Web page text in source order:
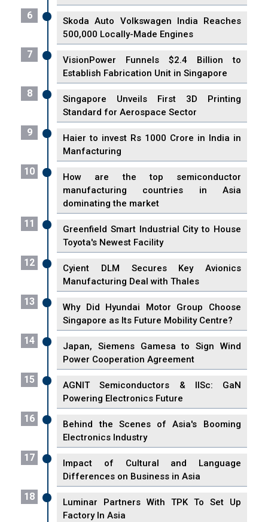
6
Skoda Auto Volkswagen India Reaches
500,000 Locally-Made Engines
7
VisionPower Funnels $2.4 Billion to
Establish Fabrication Unit in Singapore
8
Singapore Unveils First 3D Printing
Standard for Aerospace Sector
9
Haier to invest Rs 1000 Crore in India in
Manfacturing
10
How are the top semiconductor
manufacturing countries in Asia
dominating the market
11
Greenfield Smart Industrial City to House
Toyota's Newest Facility
12
Cyient DLM Secures Key Avionics
Manufacturing Deal with Thales
13
Why Did Hyundai Motor Group Choose
Singapore as Its Future Mobility Centre?
14
Japan, Siemens Gamesa to Sign Wind
Power Cooperation Agreement
15
AGNIT Semiconductors & IISc: GaN
Powering Electronics Future
16
Behind the Scenes of Asia's Booming
Electronics Industry
17
Impact of Cultural and Language
Differences on Business in Asia
18
Luminar Partners With TPK To Set Up
Factory In Asia